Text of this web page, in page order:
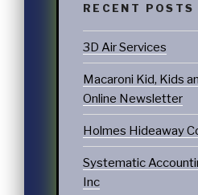
RECENT POSTS
3D Air Services
Macaroni Kid, Kids
Online Newsletter
Holmes Hideaway
Systematic
Inc